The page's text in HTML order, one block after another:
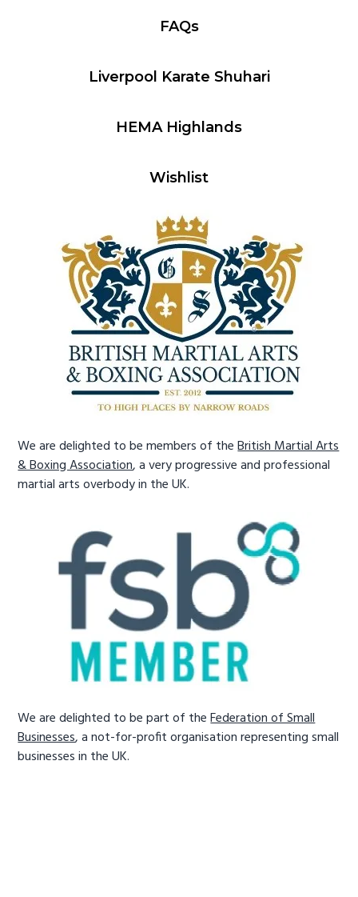
FAQs
Liverpool Karate Shuhari
HEMA Highlands
Wishlist
We are delighted to be members of theBritish Martial Arts
& Boxing Association, a very progressive and professional
martial arts overbody in the UK.
We are delighted to be part of theFederation of Small
Businesses, a not-for-profit organisation representing small
businesses in the UK.